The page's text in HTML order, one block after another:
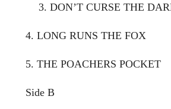
3. DON’T CURSE THE
4. LONG RUNS THE FOX
5. THE POACHERS POCKET
Side B